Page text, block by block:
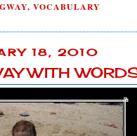
, VOCABULARY
18, 2010
WITH